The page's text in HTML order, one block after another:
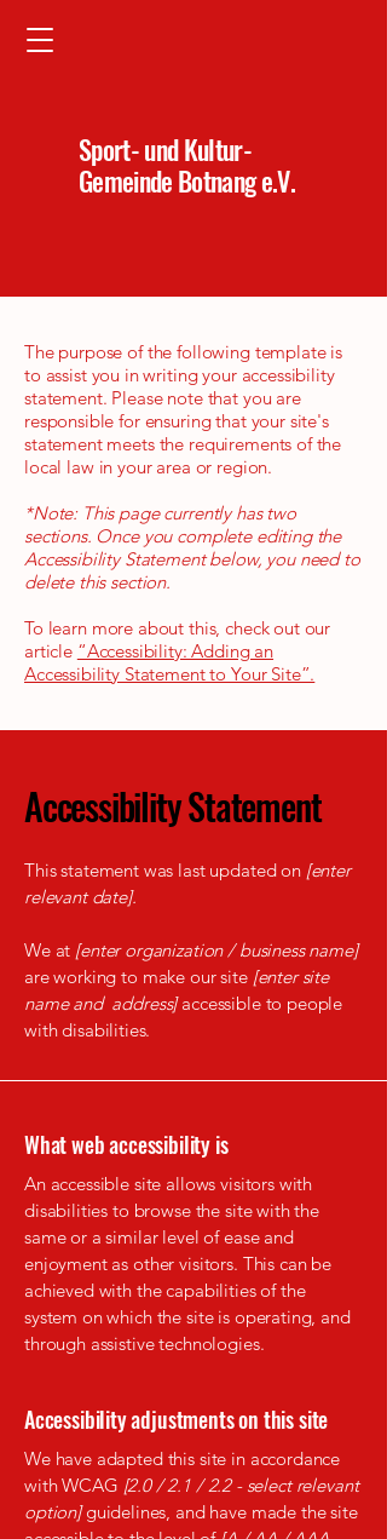
Sport- und Kultur-
Gemeinde Botnang e.V.
The purpose of the following template is
to assist you in writing your accessibility
statement. Please note that you are
responsible for ensuring that your site's
statement meets the requirements of the
local law in your area or region.
*Note: This page currently has two
sections. Once you complete editing the
Accessibility Statement below, you need to
delete this section.
To learn more about this, check out our
article “Accessibility: Adding an
Accessibility Statement to Your Site”.
Accessibility Statement
This statement was last updated on [enter
relevant date].
We at [enter organization / business name]
are working to make our site [enter site
name and address]accessible to people
with disabilities.
What web accessibility is
An accessible site allows visitors with
disabilities to browse the site with the
same or a similar level of ease and
enjoyment as other visitors. This can be
achieved with the capabilities of the
system on which the site is operating, and
through assistive technologies.
Accessibility adjustments on this site
We have adapted this site in accordance
with WCAG [2.0 / 2.1 / 2.2 - select relevant
option]guidelines, and have made the site